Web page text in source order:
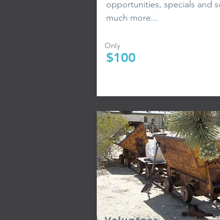
opportunities, specials and
much more...
Only
$100